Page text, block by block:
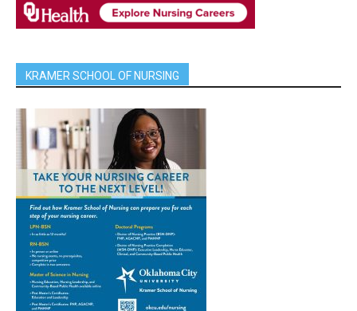
KRAMER SCHOOL OF NURSING